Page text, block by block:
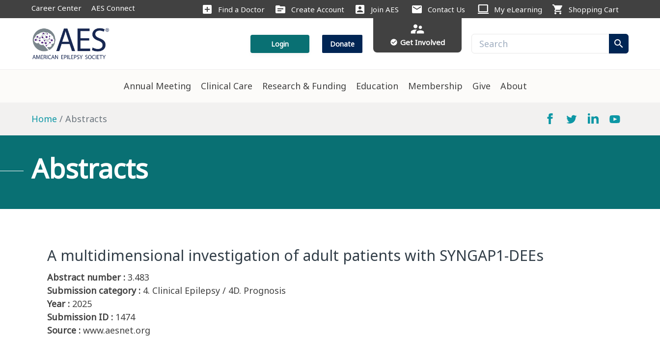
Career Center AES Connect add_box Find a Doctor source Create Account account_box Join AES mail Contact Us computer My eLearning shopping_cart Shopping Cart
Login Donate
supervisor_account
check_circle Get Involved search
Annual Meeting Clinical Care Research & Funding Education Membership Give About
Home Abstracts
Abstracts
A multidimensional investigation of adult patients with SYNGAP1-DEEs
Abstract number : 3.483
Submission category : 4. Clinical Epilepsy / 4D. Prognosis
Year : 2025
Submission ID : 1474
Source : www.aesnet.org